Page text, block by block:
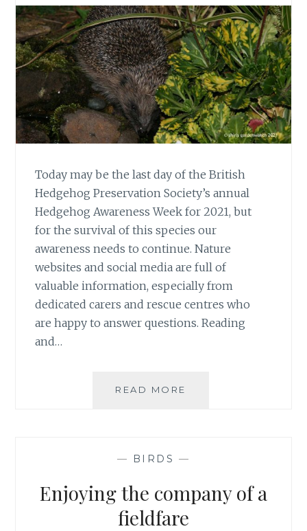
Today may be the last day of the British
Hedgehog Preservation Society’s annual
Hedgehog Awareness Week for 2021, but
for the survival of this species our
awareness needs to continue. Nature
websites and social media are full of
valuable information, especially from
dedicated carers and rescue centres who
are happy to answer questions. Reading
and…
READ MORE
— BIRDS —
Enjoying the company of a
fieldfare